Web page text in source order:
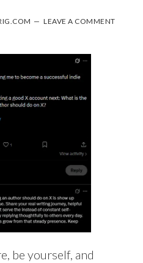
LEAVE A COMMENT
be yourself, and